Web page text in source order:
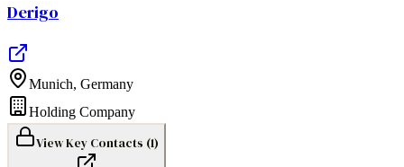
Derigo
Munich, Germany
Holding Company
View Key Contacts (1)